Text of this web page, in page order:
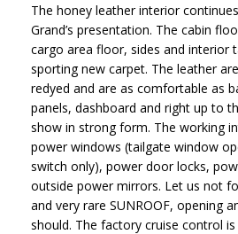
The honey leather interior
Grand’s presentation. The cabin
cargo area floor, sides and interior
sporting new carpet. The leather
redyed and are as comfortable as
panels, dashboard and right up to
show in strong form. The working
power windows (tailgate window
switch only), power door locks,
outside power mirrors. Let us not
and very rare SUNROOF, opening
should. The factory cruise control